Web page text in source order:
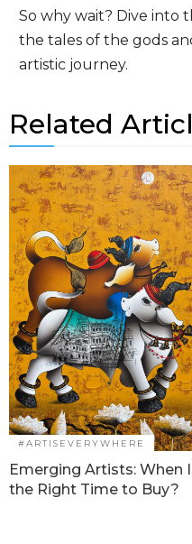
So why wait? Dive into
the tales of the gods
artistic journey.
Related
#ARTISEVERYWHERE
Emerging Artists: When
the Right Time to Buy?